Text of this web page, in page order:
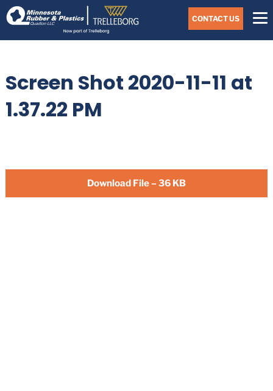
Skip
to
main
Navigate
to
the
Minnesota
website
home
CONTACT US
Screen Shot 2020-11-11 at
1.37.22 PM
Download File – 36 KB